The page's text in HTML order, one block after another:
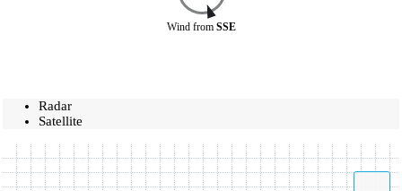
Wind from SSE
Radar
Satellite